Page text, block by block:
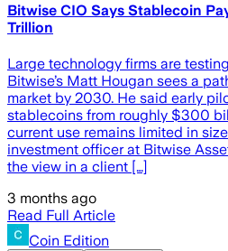
Bitwise CIO Says Stablecoin
Trillion
Large technology firms are
Bitwise’s Matt Hougan sees a
market by 2030. He said early
stablecoins from roughly $300
current use remains limited in
investment officer at Bitwise
the view in a client […]
3 months ago
Read Full Article
Coin Edition